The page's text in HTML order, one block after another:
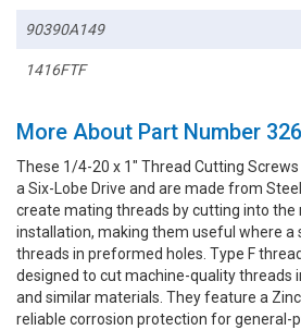
90390A149
1416FTF
More About Part Number
These 1/4-20 x 1" Thread Cutting
a Six-Lobe Drive and are made from
create mating threads by cutting into the
installation, making them useful where
threads in preformed holes. Type F
designed to cut machine-quality threads
and similar materials. They feature a
reliable corrosion protection for general-